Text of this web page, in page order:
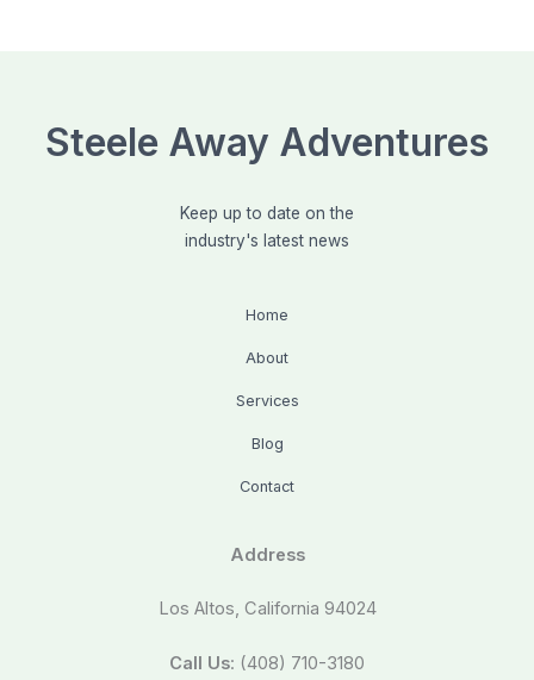
Steele Away Adventures
Keep up to date on the
industry's latest news
Home
About
Services
Blog
Contact
Address
Los Altos, California 94024
Call Us: (408) 710-3180